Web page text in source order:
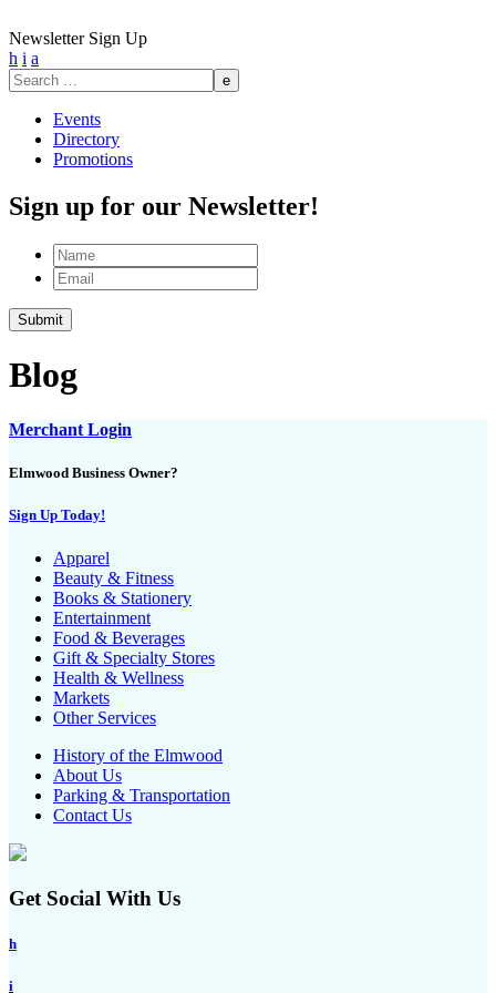
Newsletter Sign Up
h i a
Search
for:
Events
Directory
Promotions
Sign up for our Newsletter!
Name
Email
Blog
Merchant Login
Elmwood Business Owner?
Sign Up Today!
Apparel
Beauty & Fitness
Books & Stationery
Entertainment
Food & Beverages
Gift & Specialty Stores
Health & Wellness
Markets
Other Services
History of the Elmwood
About Us
Parking & Transportation
Contact Us
Get Social With Us
h
i